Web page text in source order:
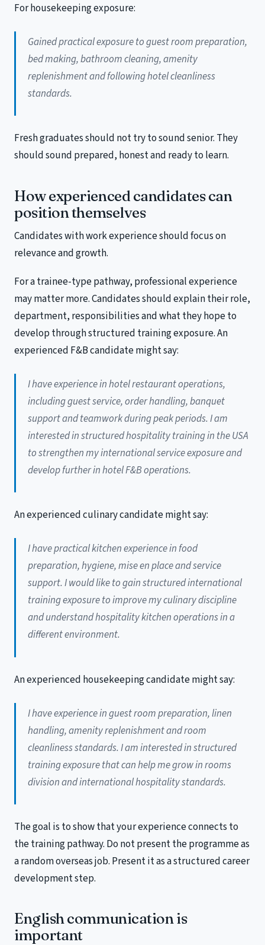
For housekeeping exposure:
Gained practical exposure to guest room preparation,
bed making, bathroom cleaning, amenity
replenishment and following hotel cleanliness
standards.
Fresh graduates should not try to sound senior. They
should sound prepared, honest and ready to learn.
How experienced candidates can
position themselves
Candidates with work experience should focus on
relevance and growth.
For a trainee-type pathway, professional experience
may matter more. Candidates should explain their role,
department, responsibilities and what they hope to
develop through structured training exposure. An
experienced F&B candidate might say:
I have experience in hotel restaurant operations,
including guest service, order handling, banquet
support and teamwork during peak periods. I am
interested in structured hospitality training in the USA
to strengthen my international service exposure and
develop further in hotel F&B operations.
An experienced culinary candidate might say:
I have practical kitchen experience in food
preparation, hygiene, mise en place and service
support. I would like to gain structured international
training exposure to improve my culinary discipline
and understand hospitality kitchen operations in a
different environment.
An experienced housekeeping candidate might say:
I have experience in guest room preparation, linen
handling, amenity replenishment and room
cleanliness standards. I am interested in structured
training exposure that can help me grow in rooms
division and international hospitality standards.
The goal is to show that your experience connects to
the training pathway. Do not present the programme as
a random overseas job. Present it as a structured career
development step.
English communication is
important